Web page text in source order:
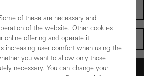
Architects
Fabricators
of these are necessary and
of the website. Other cookies
online offering and operate it
increasing user comfort when using the
you want to allow only those
necessary. You can change your